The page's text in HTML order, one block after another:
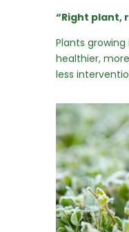
“Right plant,
Plants
healthier,
less